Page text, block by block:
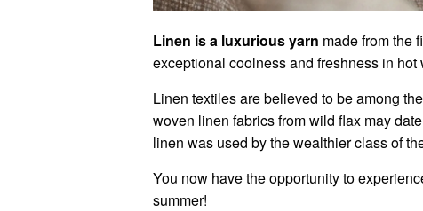
Linen is a luxurious yarn made from the
exceptional coolness and freshness in hot
Linen textiles are believed to be among
woven linen fabrics from wild flax may
linen was used by the wealthier class of
You now have the opportunity to
summer!